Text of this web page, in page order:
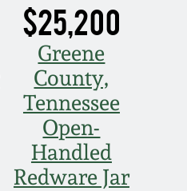
$25,200
Greene
County,
Tennessee
Open-
Handled
Redware Jar